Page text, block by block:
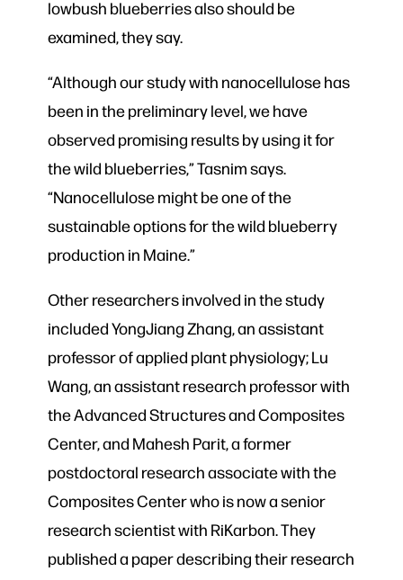
lowbush blueberries also should be
examined, they say.
“Although our study with nanocellulose has
been in the preliminary level, we have
observed promising results by using it for
the wild blueberries,” Tasnim says.
“Nanocellulose might be one of the
sustainable options for the wild blueberry
production in Maine.”
Other researchers involved in the study
included YongJiang Zhang, an assistant
professor of applied plant physiology; Lu
Wang, an assistant research professor with
the Advanced Structures and Composites
Center, and Mahesh Parit, a former
postdoctoral research associate with the
Composites Center who is now a senior
research scientist with RiKarbon. They
published a paper describing their research